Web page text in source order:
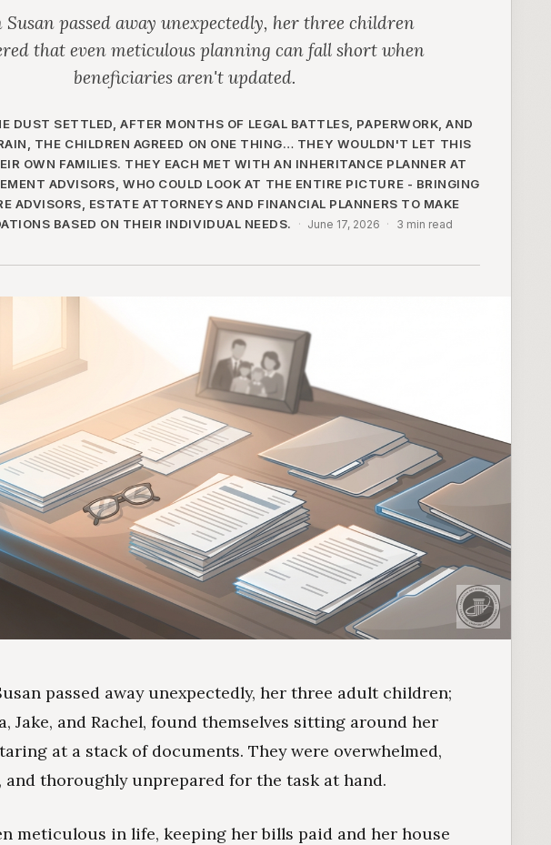
Susan passed away unexpectedly, her three children
that even meticulous planning can fall short when
beneficiaries aren't updated.
DUST SETTLED, AFTER MONTHS OF LEGAL BATTLES, PAPERWORK, AND
THE CHILDREN AGREED ON ONE THING… THEY WOULDN'T LET THIS
OWN FAMILIES. THEY EACH MET WITH AN INHERITANCE PLANNER AT
ADVISORS, WHO COULD LOOK AT THE ENTIRE PICTURE - BRINGING
ADVISORS, ESTATE ATTORNEYS AND FINANCIAL PLANNERS TO MAKE
BASED ON THEIR INDIVIDUAL NEEDS.
· June 17, 2026 · 3 min read
passed away unexpectedly, her three adult children;
Jake, and Rachel, found themselves sitting around her
at a stack of documents. They were overwhelmed,
thoroughly unprepared for the task at hand.
meticulous in life, keeping her bills paid and her house